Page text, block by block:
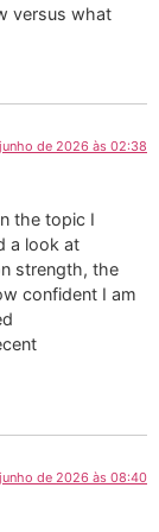
versus what
de 2026 às 02:38
the topic I
a look at
strength, the
confident I am
de 2026 às 08:40